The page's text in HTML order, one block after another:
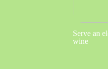
Serve an
wine